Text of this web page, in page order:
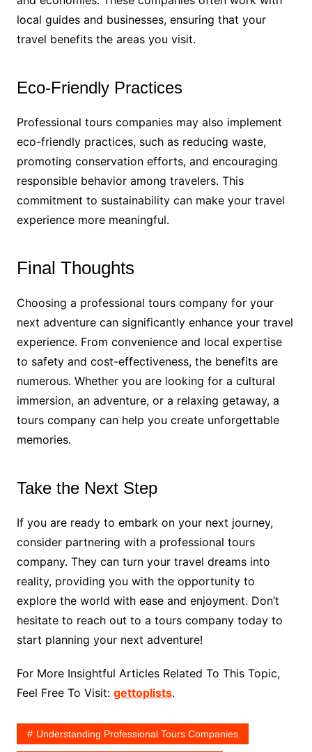
local guides and businesses, ensuring that your
travel benefits the areas you visit.
Eco-Friendly Practices
Professional tours companies may also implement
eco-friendly practices, such as reducing waste,
promoting conservation efforts, and encouraging
responsible behavior among travelers. This
commitment to sustainability can make your travel
experience more meaningful.
Final Thoughts
Choosing a professional tours company for your
next adventure can significantly enhance your travel
experience. From convenience and local expertise
to safety and cost-effectiveness, the benefits are
numerous. Whether you are looking for a cultural
immersion, an adventure, or a relaxing getaway, a
tours company can help you create unforgettable
memories.
Take the Next Step
If you are ready to embark on your next journey,
consider partnering with a professional tours
company. They can turn your travel dreams into
reality, providing you with the opportunity to
explore the world with ease and enjoyment. Don’t
hesitate to reach out to a tours company today to
start planning your next adventure!
For More Insightful Articles Related To This Topic,
Feel Free To Visit: gettoplists.
Understanding Professional Tours Companies